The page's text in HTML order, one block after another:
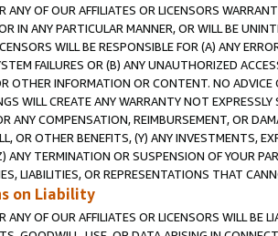
ANY OF OUR AFFILIATES OR LICENSORS
IN ANY PARTICULAR MANNER, OR WILL BE
WILL BE RESPONSIBLE FOR (A) ANY
FAILURES OR (B) ANY UNAUTHORIZED
OTHER INFORMATION OR CONTENT. NO
WILL CREATE ANY WARRANTY NOT
ANY COMPENSATION, REIMBURSEMENT, OR
OR OTHER BENEFITS, (Y) ANY INVESTMENTS,
ANY TERMINATION OR SUSPENSION OF YOUR
LIABILITIES, OR REPRESENTATIONS THAT
on Liability
ANY OF OUR AFFILIATES OR LICENSORS WILL BE